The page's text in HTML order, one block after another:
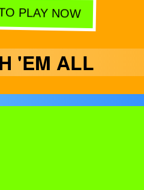
PLAY NOW
'EM ALL